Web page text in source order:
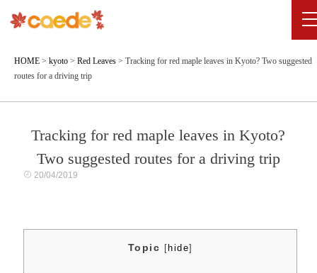
HOME > kyoto > Red Leaves > Tracking for red maple leaves in Kyoto? Two suggested
routes for a driving trip
Tracking for red maple leaves in Kyoto?
Two suggested routes for a driving trip
20/04/2019
Topic [ hide]